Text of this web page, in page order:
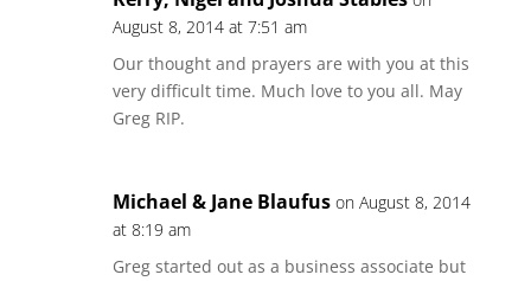
August 8, 2014 at 7:51 am
Our thought and prayers are with you at this
very difficult time. Much love to you all. May
Greg RIP.
Michael & Jane Blaufus on August 8, 2014
at 8:19 am
Greg started out as a business associate but